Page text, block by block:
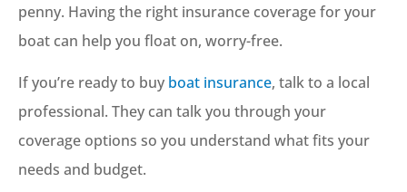
penny. Having the right insurance coverage for your
boat can help you float on, worry-free.
If you’re ready to buy boat insurance, talk to a local
professional. They can talk you through your
coverage options so you understand what fits your
needs and budget.